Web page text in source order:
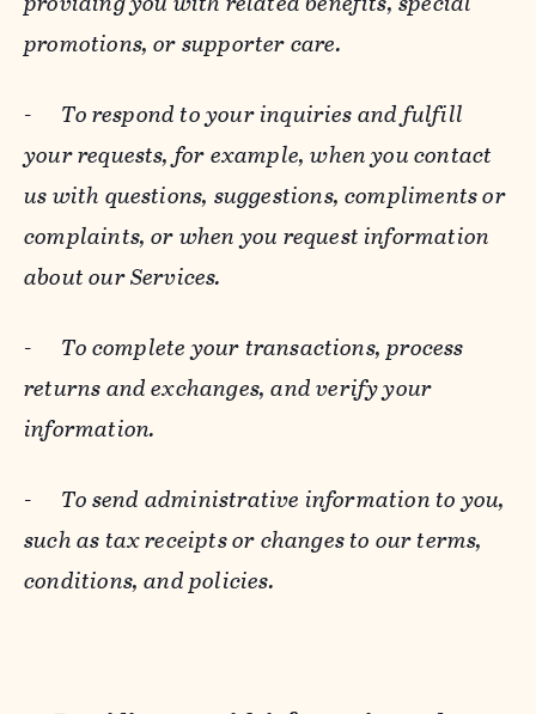
promotions, or supporter care.
- To respond to your inquiries and fulfill
your requests, for example, when you contact
us with questions, suggestions, compliments or
complaints, or when you request information
about our Services.
- To complete your transactions, process
returns and exchanges, and verify your
information.
- To send administrative information to you,
such as tax receipts or changes to our terms,
conditions, and policies.